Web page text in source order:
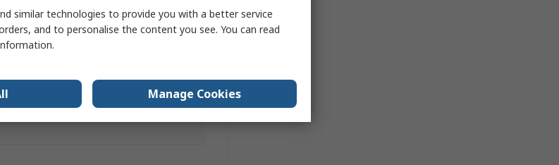
similar technologies to provide you with a better service
and to personalise the content you see. You can read
Manage Cookies